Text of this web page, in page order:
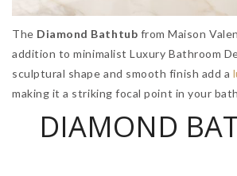
The Diamond Bathtub from Maison
addition to minimalist Luxury Bathroom
sculptural shape and smooth finish add a
making it a striking focal point in your
DIAMOND